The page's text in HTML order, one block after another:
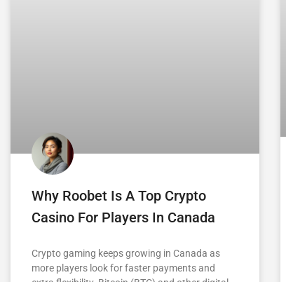
Why Roobet Is A Top Crypto
Casino For Players In Canada
Crypto gaming keeps growing in Canada as
more players look for faster payments and